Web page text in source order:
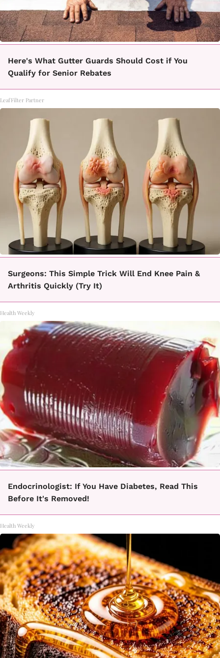
Here's What Gutter Guards Should Cost if You
Qualify for Senior Rebates
LeafFilter Partner
Surgeons: This Simple Trick Will End Knee Pain &
Arthritis Quickly (Try It)
Health Weekly
Endocrinologist: If You Have Diabetes, Read This
Before It's Removed!
Health Weekly